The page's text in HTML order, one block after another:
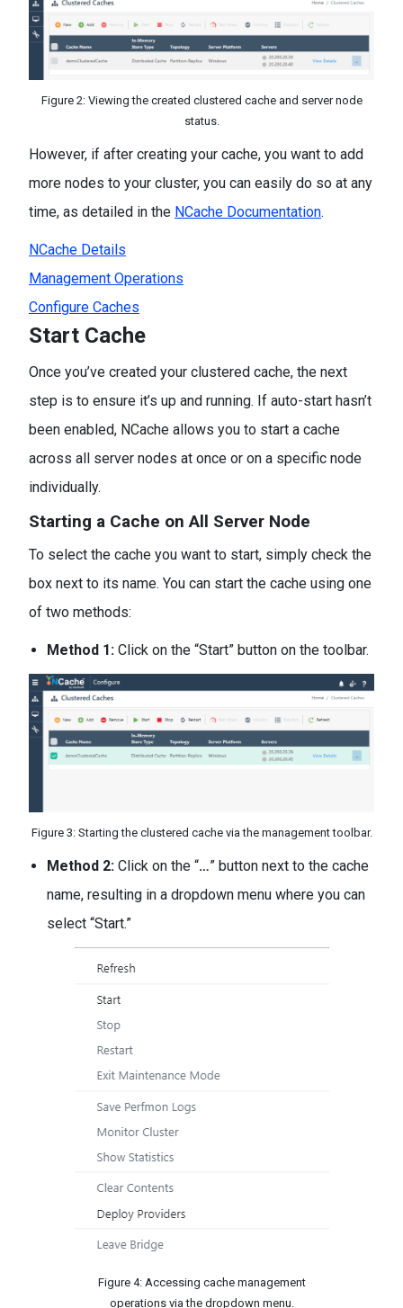
Figure 2: Viewing the created clustered cache and server node
status.
However, if after creating your cache, you want to add
more nodes to your cluster, you can easily do so at any
time, as detailed in the NCache Documentation.
NCache Details
Management Operations
Configure Caches
Start Cache
Once you’ve created your clustered cache, the next
step is to ensure it’s up and running. If auto-start hasn’t
been enabled, NCache allows you to start a cache
across all server nodes at once or on a specific node
individually.
Starting a Cache on All Server Node
To select the cache you want to start, simply check the
box next to its name. You can start the cache using one
of two methods:
Method 1: Click on the “Start” button on the toolbar.
Figure 3: Starting the clustered cache via the management toolbar.
Method 2: Click on the “…” button next to the cache
name, resulting in a dropdown menu where you can
select “Start.”
Figure 4: Accessing cache management
operations via the dropdown menu.